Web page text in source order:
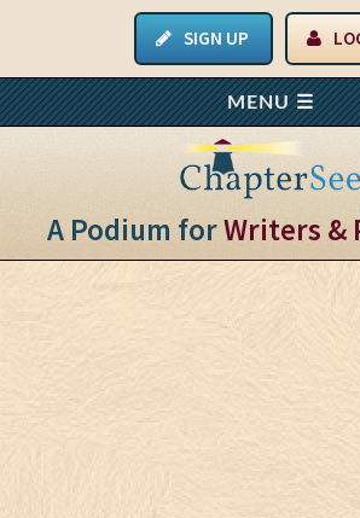
SIGN UP
A Podium forWriters &